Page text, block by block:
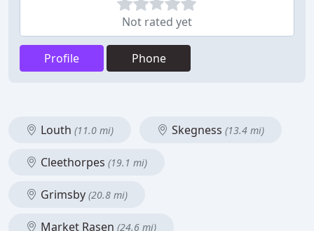
Not rated yet
Profile Phone
Louth (11.0 mi) Skegness (13.4 mi)
Cleethorpes (19.1 mi)
Grimsby (20.8 mi)
Market Rasen (24.6 mi)